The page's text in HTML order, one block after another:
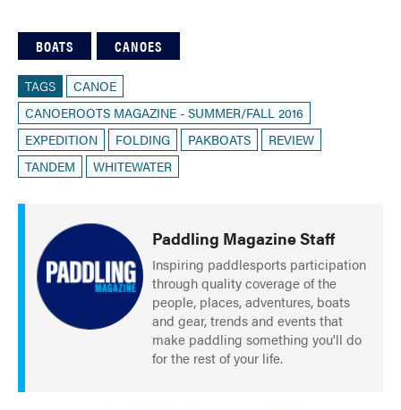
BOATS CANOES
TAGS
CANOE
CANOEROOTS MAGAZINE - SUMMER/FALL 2016
EXPEDITION
FOLDING PAKBOATS
REVIEW
TANDEM
WHITEWATER
Paddling Magazine Staff
Inspiring paddlesports participation
through quality coverage of the
people, places, adventures, boats
and gear, trends and events that
make paddling something you'll do
for the rest of your life.